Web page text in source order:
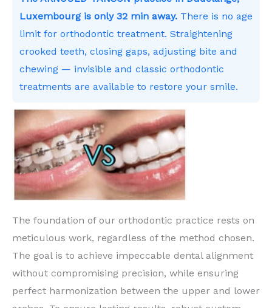
Luxembourg is only 32 min away. There is no age
limit for orthodontic treatment. Straightening
crooked teeth, closing gaps, adjusting bite and
chewing — invisible and classic orthodontic
treatments are available to restore your smile.
The foundation of our orthodontic practice rests on
meticulous work, regardless of the method chosen.
The goal is to achieve impeccable dental alignment
without compromising precision, while ensuring
perfect harmonization between the upper and lower